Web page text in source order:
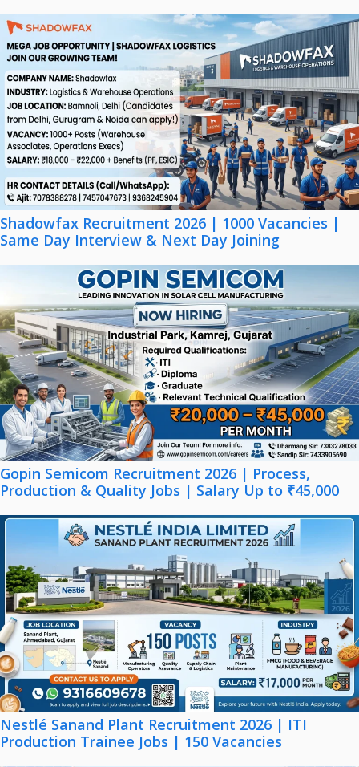
Shadowfax Recruitment 2026 | 1000 Vacancies |
Same Day Interview & Next Day Joining
Gopin Semicom Recruitment 2026 | Process,
Production & Quality Jobs | Salary Up to ₹45,000
Nestlé Sanand Plant Recruitment 2026 | ITI
Production Trainee Jobs | 150 Vacancies